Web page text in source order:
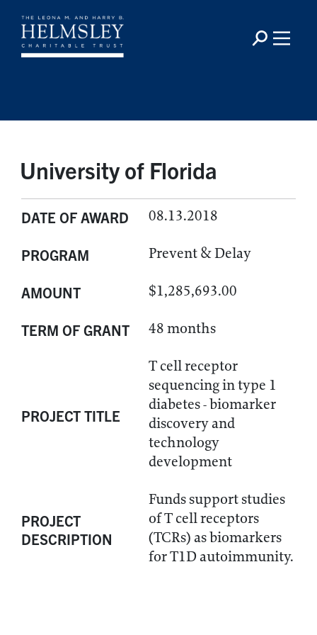
University of Florida
DATE OF AWARD 08.13.2018
PROGRAM Prevent & Delay
AMOUNT $1,285,693.00
TERM OF GRANT 48 months
PROJECT TITLE
T cell receptor
sequencing in type 1
diabetes - biomarker
discovery and
technology
development
PROJECT
DESCRIPTION
Funds support studies
of T cell receptors
(TCRs) as biomarkers
for T1D autoimmunity.